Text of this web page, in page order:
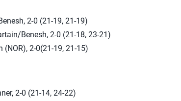
2-0 (21-19, 21-19)
Benesh, 2-0 (21-18, 23-21)
2-0(21-19, 21-15)
2-0 (21-14, 24-22)